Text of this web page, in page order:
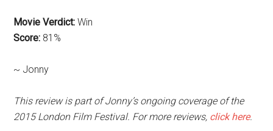
Movie Verdict:Win
Score: 81%
~ Jonny
This review is part of Jonny’s ongoing coverage of the
2015 London Film Festival. For more reviews, click here.